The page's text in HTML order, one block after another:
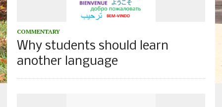
COMMENTARY
Why students should learn
another language